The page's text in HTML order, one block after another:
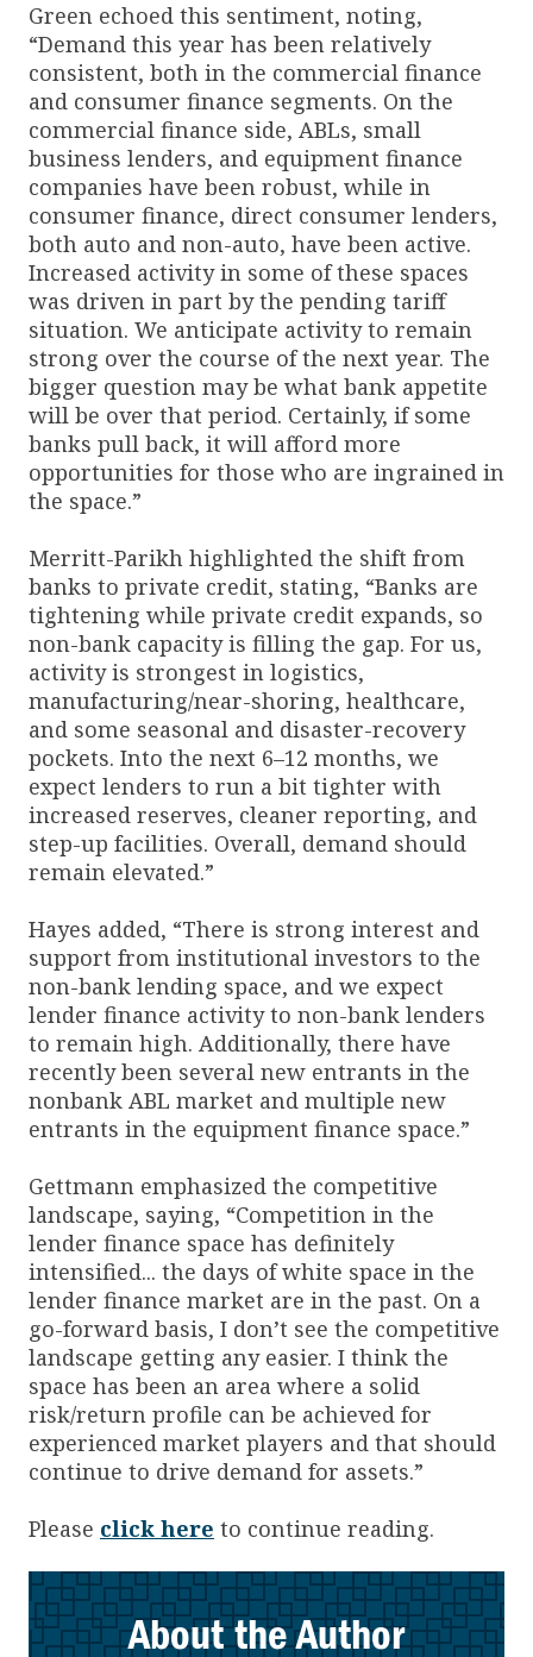
Green echoed this sentiment, noting,
“Demand this year has been relatively
consistent, both in the commercial finance
and consumer finance segments. On the
commercial finance side, ABLs, small
business lenders, and equipment finance
companies have been robust, while in
consumer finance, direct consumer lenders,
both auto and non-auto, have been active.
Increased activity in some of these spaces
was driven in part by the pending tariff
situation. We anticipate activity to remain
strong over the course of the next year. The
bigger question may be what bank appetite
will be over that period. Certainly, if some
banks pull back, it will afford more
opportunities for those who are ingrained in
the space.”
Merritt-Parikh highlighted the shift from
banks to private credit, stating, “Banks are
tightening while private credit expands, so
non-bank capacity is filling the gap. For us,
activity is strongest in logistics,
manufacturing/near-shoring, healthcare,
and some seasonal and disaster-recovery
pockets. Into the next 6–12 months, we
expect lenders to run a bit tighter with
increased reserves, cleaner reporting, and
step-up facilities. Overall, demand should
remain elevated.”
Hayes added, “There is strong interest and
support from institutional investors to the
non-bank lending space, and we expect
lender finance activity to non-bank lenders
to remain high. Additionally, there have
recently been several new entrants in the
nonbank ABL market and multiple new
entrants in the equipment finance space.”
Gettmann emphasized the competitive
landscape, saying, “Competition in the
lender finance space has definitely
intensified... the days of white space in the
lender finance market are in the past. On a
go-forward basis, I don’t see the competitive
landscape getting any easier. I think the
space has been an area where a solid
risk/return profile can be achieved for
experienced market players and that should
continue to drive demand for assets.”
Please click here to continue reading.
About the Author